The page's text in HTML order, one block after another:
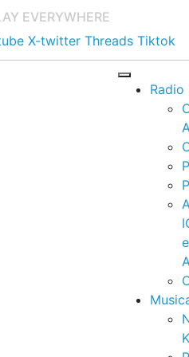
EVERYWHERE
X-twitter Threads Tiktok
Radio
e